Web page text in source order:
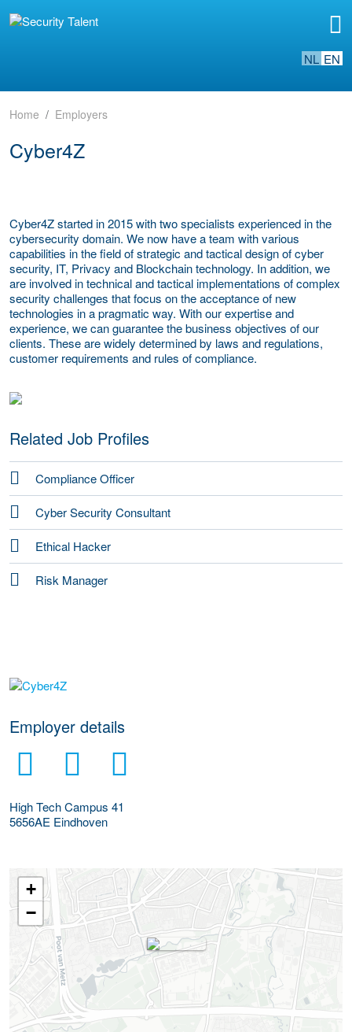
NL EN
Home Employers
Cyber4Z
Cyber4Z started in 2015 with two specialists experienced in the
cybersecurity domain. We now have a team with various
capabilities in the field of strategic and tactical design of cyber
security, IT, Privacy and Blockchain technology. In addition, we
are involved in technical and tactical implementations of complex
security challenges that focus on the acceptance of new
technologies in a pragmatic way. With our expertise and
experience, we can guarantee the business objectives of our
clients. These are widely determined by laws and regulations,
customer requirements and rules of compliance.
Related Job Profiles
Compliance Officer
Cyber Security Consultant
Ethical Hacker
Risk Manager
go to website
Employer details
High Tech Campus 41
5656AE Eindhoven
+
−